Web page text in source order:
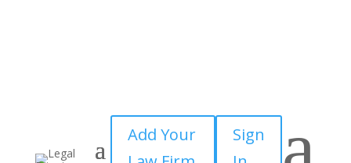
Add Your
Sign